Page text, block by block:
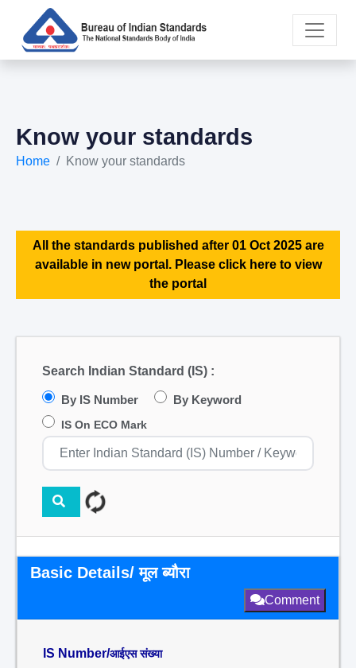
Know your standards
Home Know your standards
All the standards published after 01 Oct 2025 are
available in new portal. Please click here to view
the portal
Search Indian Standard (IS) :
By IS Number By Keyword
IS On ECO Mark
Basic Details/ मूल ब्यौरा
Comment
IS Number/आईएस संख्या